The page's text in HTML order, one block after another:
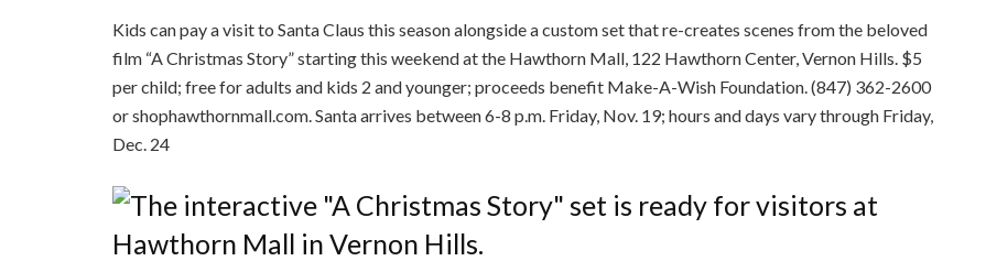
Kids can pay a visit to Santa Claus this season alongside a custom set that re-creates scenes from the beloved
film “A Christmas Story” starting this weekend at the Hawthorn Mall, 122 Hawthorn Center, Vernon Hills. $5
per child; free for adults and kids 2 and younger; proceeds benefit Make-A-Wish Foundation. (847) 362-2600
or shophawthornmall.com. Santa arrives between 6-8 p.m. Friday, Nov. 19; hours and days vary through Friday,
Dec. 24